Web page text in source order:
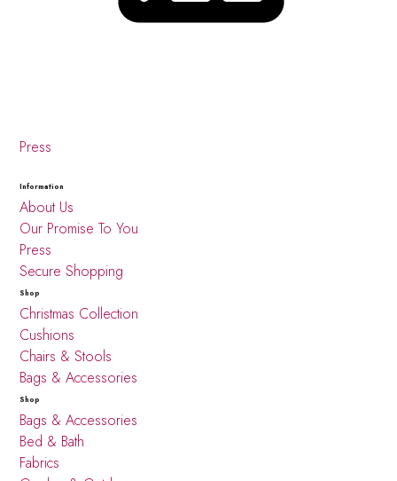
Press
Information
About Us
Our Promise To You
Press
Secure Shopping
Shop
Christmas Collection
Cushions
Chairs & Stools
Bags & Accessories
Shop
Bags & Accessories
Bed & Bath
Fabrics